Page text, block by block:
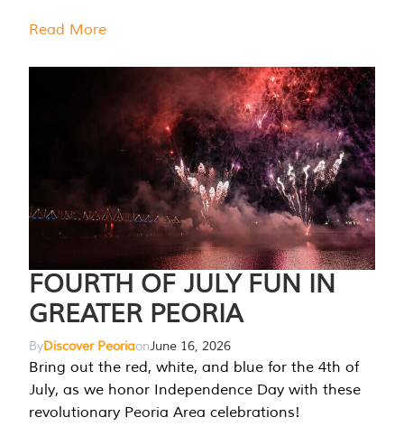
Read More
FOURTH OF JULY FUN IN
GREATER PEORIA
ByDiscover PeoriaonJune 16, 2026
Bring out the red, white, and blue for the 4th of
July, as we honor Independence Day with these
revolutionary Peoria Area celebrations!